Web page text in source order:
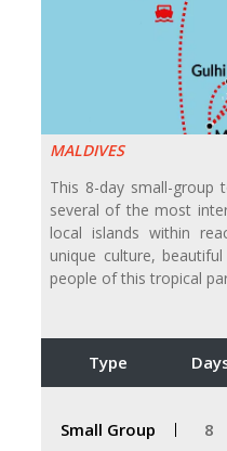
MALDIVES
This 8-day small-group
several of the most
local islands within
unique culture,
people of this tropical
Type
Small Group 8